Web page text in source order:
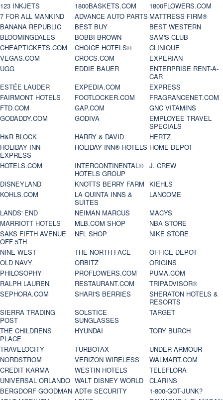
123 INKJETS 1800BASKETS.COM
1800FLOWERS.COM
7 FOR ALL MANKIND
ADVANCE AUTO PARTS MATTRESS FIRM®
BANANA REPUBLIC
BEST BUY
BEST WESTERN
BLOOMINGDALES
BOBBI BROWN
SAM'S CLUB
CHEAPTICKETS.COM
CHOICE HOTELS®
CLINIQUE
VEGAS.COM
CROCS.COM
EXPERIAN
UGG
EDDIE BAUER
ENTERPRISE RENT-A-
CAR
ESTÉE LAUDER
EXPEDIA.COM
EXPRESS
FAIRMONT HOTELS
FOOTLOCKER.COM
FRAGRANCENET.COM
FTD.COM
GAP.COM
GNC VITAMINS
GODADDY.COM
GODIVA
EMPLOYEE TRAVEL
SPECIALS
H&R BLOCK
HARRY & DAVID
HERTZ
HOLIDAY INN
EXPRESS
HOLIDAY INN® HOTELS HOME DEPOT
HOTELS.COM
INTERCONTINENTAL®
HOTELS GROUP
J. CREW
DISNEYLAND
KNOTTS BERRY FARM
KIEHLS
KOHLS.COM
LA QUINTA INNS &
SUITES
LANCOME
LANDS' END
NEIMAN MARCUS
MACYS
MARRIOTT HOTELS
MLB.COM SHOP
NBA STORE
SAKS FIFTH AVENUE
OFF 5TH
NFL SHOP
NIKE STORE
NINE WEST
THE NORTH FACE
OFFICE DEPOT
OLD NAVY
ORBITZ
ORIGINS
PHILOSOPHY
PROFLOWERS.COM
PUMA.COM
RALPH LAUREN
RESTAURANT.COM
TRIPADVISOR®
SEPHORA.COM
SHARI'S BERRIES
SHERATON HOTELS &
RESORTS
SIERRA TRADING
POST
SOLSTICE
SUNGLASSES
TARGET
THE CHILDRENS
PLACE
HYUNDAI
TORY BURCH
TRAVELOCITY
TURBOTAX
UNDER ARMOUR
NORDSTROM
VERIZON WIRELESS
WALMART.COM
CREDIT KARMA
WESTIN HOTELS
TELEFLORA
UNIVERSAL ORLANDO WALT DISNEY WORLD
CLARINS
BERGDORF GOODMAN ADT® SECURITY
1-800-GOT-JUNK?